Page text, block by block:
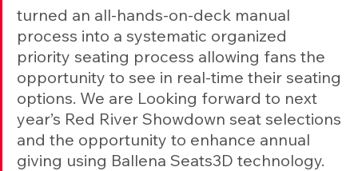
turned an all-hands-on-deck manual
process into a systematic organized
priority seating process allowing fans the
opportunity to see in real-time their seating
options. We are Looking forward to next
year’s Red River Showdown seat selections
and the opportunity to enhance annual
giving using Ballena Seats3D technology.